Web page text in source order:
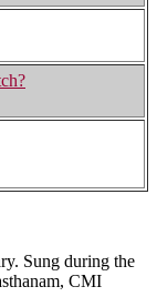
Sung during the
CMI